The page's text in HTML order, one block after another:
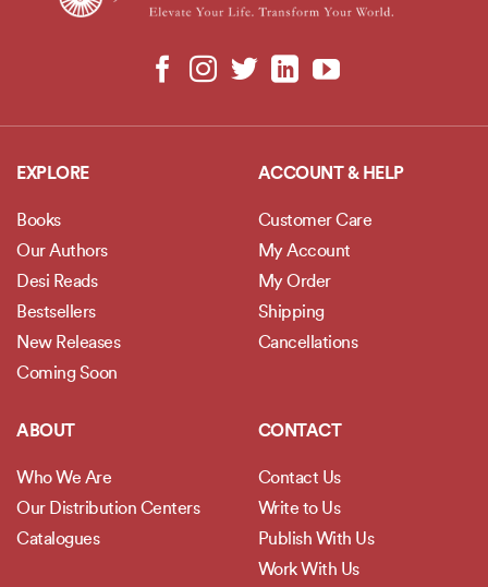
EXPLORE
Books
Our Authors
Desi Reads
Bestsellers
New Releases
Coming Soon
ACCOUNT & HELP
Customer Care
My Account
My Order
Shipping
Cancellations
ABOUT
Who We Are
Our Distribution Centers
Catalogues
CONTACT
Contact Us
Write to Us
Publish With Us
Work With Us